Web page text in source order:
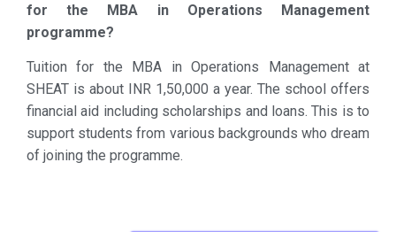
for the MBA in Operations Management
programme?
Tuition for the MBA in Operations Management at
SHEAT is about INR 1,50,000 a year. The school offers
financial aid including scholarships and loans. This is to
support students from various backgrounds who dream
of joining the programme.